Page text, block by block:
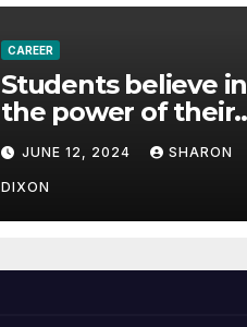
CAREER
Students believe in
the power of their
degree for careers
JUNE 12, 2024 SHARON
DIXON